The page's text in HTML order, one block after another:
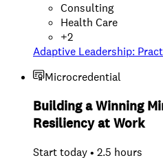
Consulting
Health Care
+2
Adaptive Leadership:
Microcredential
Building a Winning
Resiliency at Work
Start today • 2.5 hours